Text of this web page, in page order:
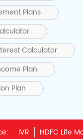
Plans
Calculator
Plan
Plan
IVR
HDFC Life